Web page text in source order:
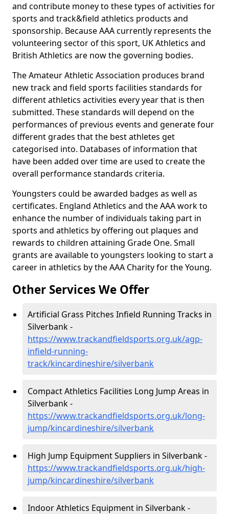
and contribute money to these types of activities for
sports and track&field athletics products and
sponsorship. Because AAA currently represents the
volunteering sector of this sport, UK Athletics and
British Athletics are now the governing bodies.
The Amateur Athletic Association produces brand
new track and field sports facilities standards for
different athletics activities every year that is then
submitted. These standards will depend on the
performances of previous events and generate four
different grades that the best athletes get
categorised into. Databases of information that
have been added over time are used to create the
overall performance standards criteria.
Youngsters could be awarded badges as well as
certificates. England Athletics and the AAA work to
enhance the number of individuals taking part in
sports and athletics by offering out plaques and
rewards to children attaining Grade One. Small
grants are available to youngsters looking to start a
career in athletics by the AAA Charity for the Young.
Other Services We Offer
Artificial Grass Pitches Infield Running Tracks in
Silverbank -
https://www.trackandfieldsports.org.uk/agp-
infield-running-
track/kincardineshire/silverbank
Compact Athletics Facilities Long Jump Areas in
Silverbank -
https://www.trackandfieldsports.org.uk/long-
jump/kincardineshire/silverbank
High Jump Equipment Suppliers in Silverbank -
https://www.trackandfieldsports.org.uk/high-
jump/kincardineshire/silverbank
Indoor Athletics Equipment in Silverbank -